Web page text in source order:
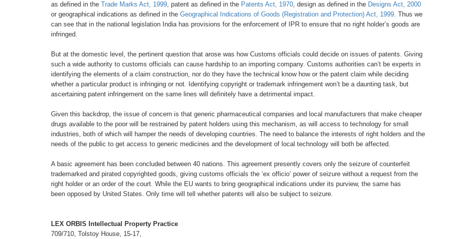
as defined in the Trade Marks Act, 1999, patent as defined in the Patents Act, 1970, design as defined in the Designs Act, 2000
or geographical indications as defined in the Geographical Indications of Goods (Registration and Protection) Act, 1999. Thus we
can see that in the national legislation India has provisions for the enforcement of IPR to ensure that no right holder’s goods are
infringed.
But at the domestic level, the pertinent question that arose was how Customs officials could decide on issues of patents. Giving
such a wide authority to customs officials can cause hardship to an importing company. Customs authorities can’t be experts in
identifying the elements of a claim construction, nor do they have the technical know how or the patent claim while deciding
whether a particular product is infringing or not. Identifying copyright or trademark infringement won’t be a daunting task, but
ascertaining patent infringement on the same lines will definitely have a detrimental impact.
Given this backdrop, the issue of concern is that generic pharmaceutical companies and local manufacturers that make cheaper
drugs available to the poor will be restrained by patent holders using this mechanism, as will access to technology for small
industries, both of which will hamper the needs of developing countries. The need to balance the interests of right holders and the
needs of the public to get access to generic medicines and the development of local technology will both be affected.
A basic agreement has been concluded between 40 nations. This agreement presently covers only the seizure of counterfeit
trademarked and pirated copyrighted goods, giving customs officials the ‘ex officio’ power of seizure without a request from the
right holder or an order of the court. While the EU wants to bring geographical indications under its purview, the same has
been opposed by United States. Only time will tell whether patents will also be subject to seizure.
LEX ORBIS Intellectual Property Practice
709/710, Tolstoy House, 15-17,